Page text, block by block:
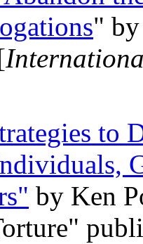
"
to
by Ken